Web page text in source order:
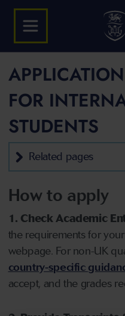
FOR
STUDENTS
Related pages
How to apply
1. Check Academic
the requirements for
webpage. For non-UK
country-specific
accept, and the grades